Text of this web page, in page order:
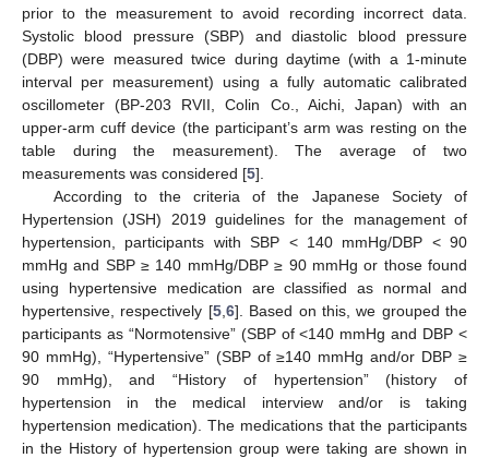
prior to the measurement to avoid recording incorrect data.
Systolic blood pressure (SBP) and diastolic blood pressure
(DBP) were measured twice during daytime (with a 1-minute
interval per measurement) using a fully automatic calibrated
oscillometer (BP-203 RVII, Colin Co., Aichi, Japan) with an
upper-arm cuff device (the participant’s arm was resting on the
table during the measurement). The average of two
measurements was considered [5].
According to the criteria of the Japanese Society of
Hypertension (JSH) 2019 guidelines for the management of
hypertension, participants with SBP < 140 mmHg/DBP < 90
mmHg and SBP ≥ 140 mmHg/DBP ≥ 90 mmHg or those found
using hypertensive medication are classified as normal and
hypertensive, respectively [5, 6]. Based on this, we grouped the
participants as “Normotensive” (SBP of <140 mmHg and DBP <
90 mmHg), “Hypertensive” (SBP of ≥140 mmHg and/or DBP ≥
90 mmHg), and “History of hypertension” (history of
hypertension in the medical interview and/or is taking
hypertension medication). The medications that the participants
in the History of hypertension group were taking are shown in